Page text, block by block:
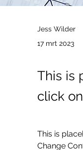
Jess Wilder
17 mrt 2023
This is
click
This is
Change